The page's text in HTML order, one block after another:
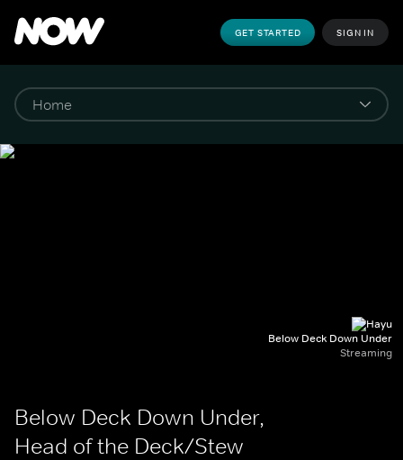
GET STARTED SIGN IN
Below Deck Down Under
Streaming
Below Deck Down Under,
Head of the Deck/Stew